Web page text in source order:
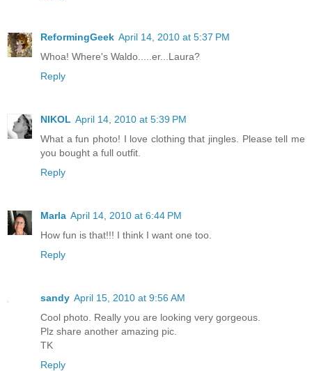
ReformingGeek April 14, 2010 at 5:37 PM
Whoa! Where's Waldo.....er...Laura?
Reply
NIKOL April 14, 2010 at 5:39 PM
What a fun photo! I love clothing that jingles. Please tell me
you bought a full outfit.
Reply
Marla April 14, 2010 at 6:44 PM
How fun is that!!! I think I want one too.
Reply
sandy April 15, 2010 at 9:56 AM
Cool photo. Really you are looking very gorgeous.
Plz share another amazing pic.
TK
Reply